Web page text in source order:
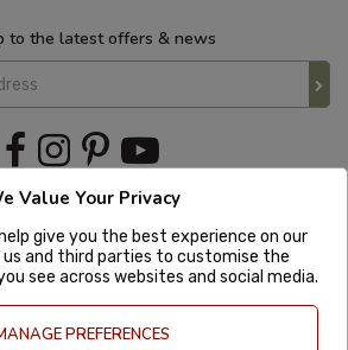
to the latest offers & news
Value Your Privacy
give you the best experience on our
and third parties to customise the
see across websites and social media.
PREFERENCES